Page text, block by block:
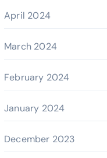
April 2024
March 2024
February 2024
January 2024
December 2023